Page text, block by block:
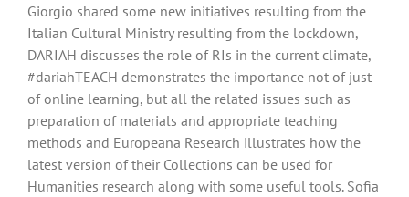
Giorgio shared some new initiatives resulting from the
Italian Cultural Ministry resulting from the lockdown,
DARIAH discusses the role of RIs in the current climate,
#dariahTEACH demonstrates the importance not of just
of online learning, but all the related issues such as
preparation of materials and appropriate teaching
methods and Europeana Research illustrates how the
latest version of their Collections can be used for
Humanities research along with some useful tools. Sofia